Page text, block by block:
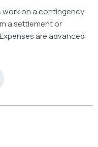
on a contingency
a settlement or
are advanced